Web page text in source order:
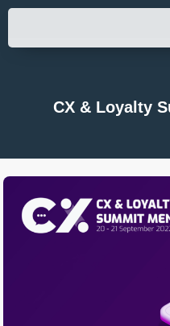
CX & Loyalty